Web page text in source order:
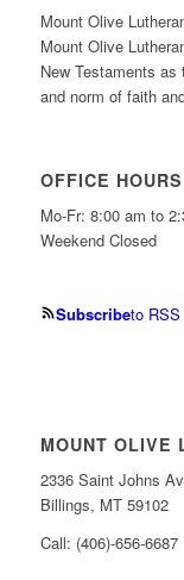
Mount Olive
Mount Olive
New Testaments
and norm of faith
OFFICE HOURS
Mo-Fr: 8:00 am to
Weekend Closed
Subscribeto RSS
MOUNT OLIVE
2336 Saint Johns
Billings, MT 59102
Call: (406)-656-6687